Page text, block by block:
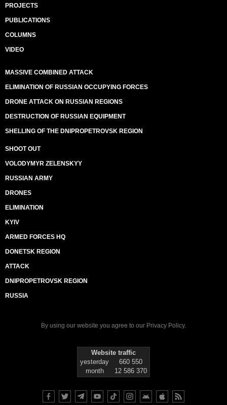
PROJECTS
PUBLICATIONS
COLUMNS
VIDEO
MASSIVE COMBINED ATTACK
ELIMINATION OF RUSSIAN OCCUPYING FORCES
DRONE ATTACK ON RUSSIAN REGIONS
DESTRUCTION OF RUSSIAN EQUIPMENT
SHELLING OF THE DNIPROPETROVSK REGION
SHOOT OUT
VOLODYMYR ZELENSKYY
RUSSIAN ARMY
DRONES
ELIMINATION
KYIV
ARMED FORCES HQ
DONETSK REGION
ATTACK
DNIPROPETROVSK REGION
RUSSIA
By using our website you agree to our Privacy Policy.
Website traffic
yesterday
660 550
month
12 586 370